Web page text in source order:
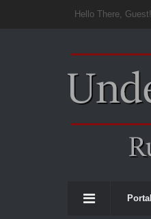
Hello There, Guest!
Portal